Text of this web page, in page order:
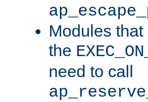
Modules
the
need to call